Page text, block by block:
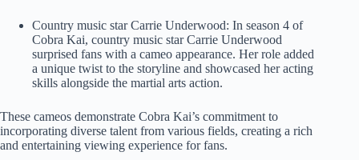
Country music star Carrie Underwood: In season 4 of
Cobra Kai, country music star Carrie Underwood
surprised fans with a cameo appearance. Her role added
a unique twist to the storyline and showcased her acting
skills alongside the martial arts action.
These cameos demonstrate Cobra Kai’s commitment to
incorporating diverse talent from various fields, creating a rich
and entertaining viewing experience for fans.